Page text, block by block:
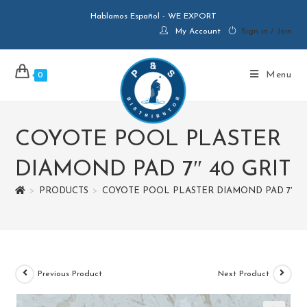
Hablamos Español - WE EXPORT
My Account
Sign in / Join
0 Menu
COYOTE POOL PLASTER
DIAMOND PAD 7″ 40 GRIT
> PRODUCTS > COYOTE POOL PLASTER DIAMOND PAD 7″
Previous Product Next Product